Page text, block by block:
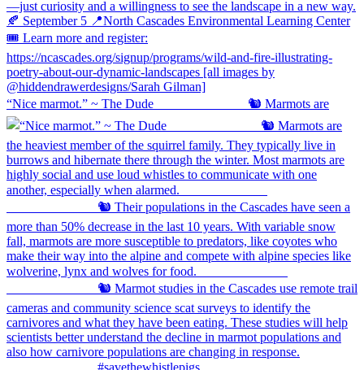
“Nice marmot.” ~ The Dude ⠀⠀⠀⠀⠀⠀⠀⠀⠀ 🐿️ Marmots are